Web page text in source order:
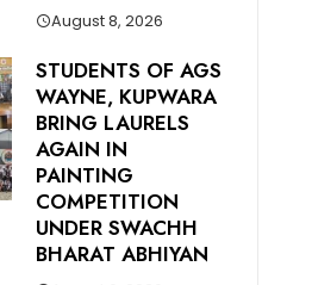
August 8, 2026
STUDENTS OF AGS
WAYNE, KUPWARA
BRING LAURELS
AGAIN IN
PAINTING
COMPETITION
UNDER SWACHH
BHARAT ABHIYAN